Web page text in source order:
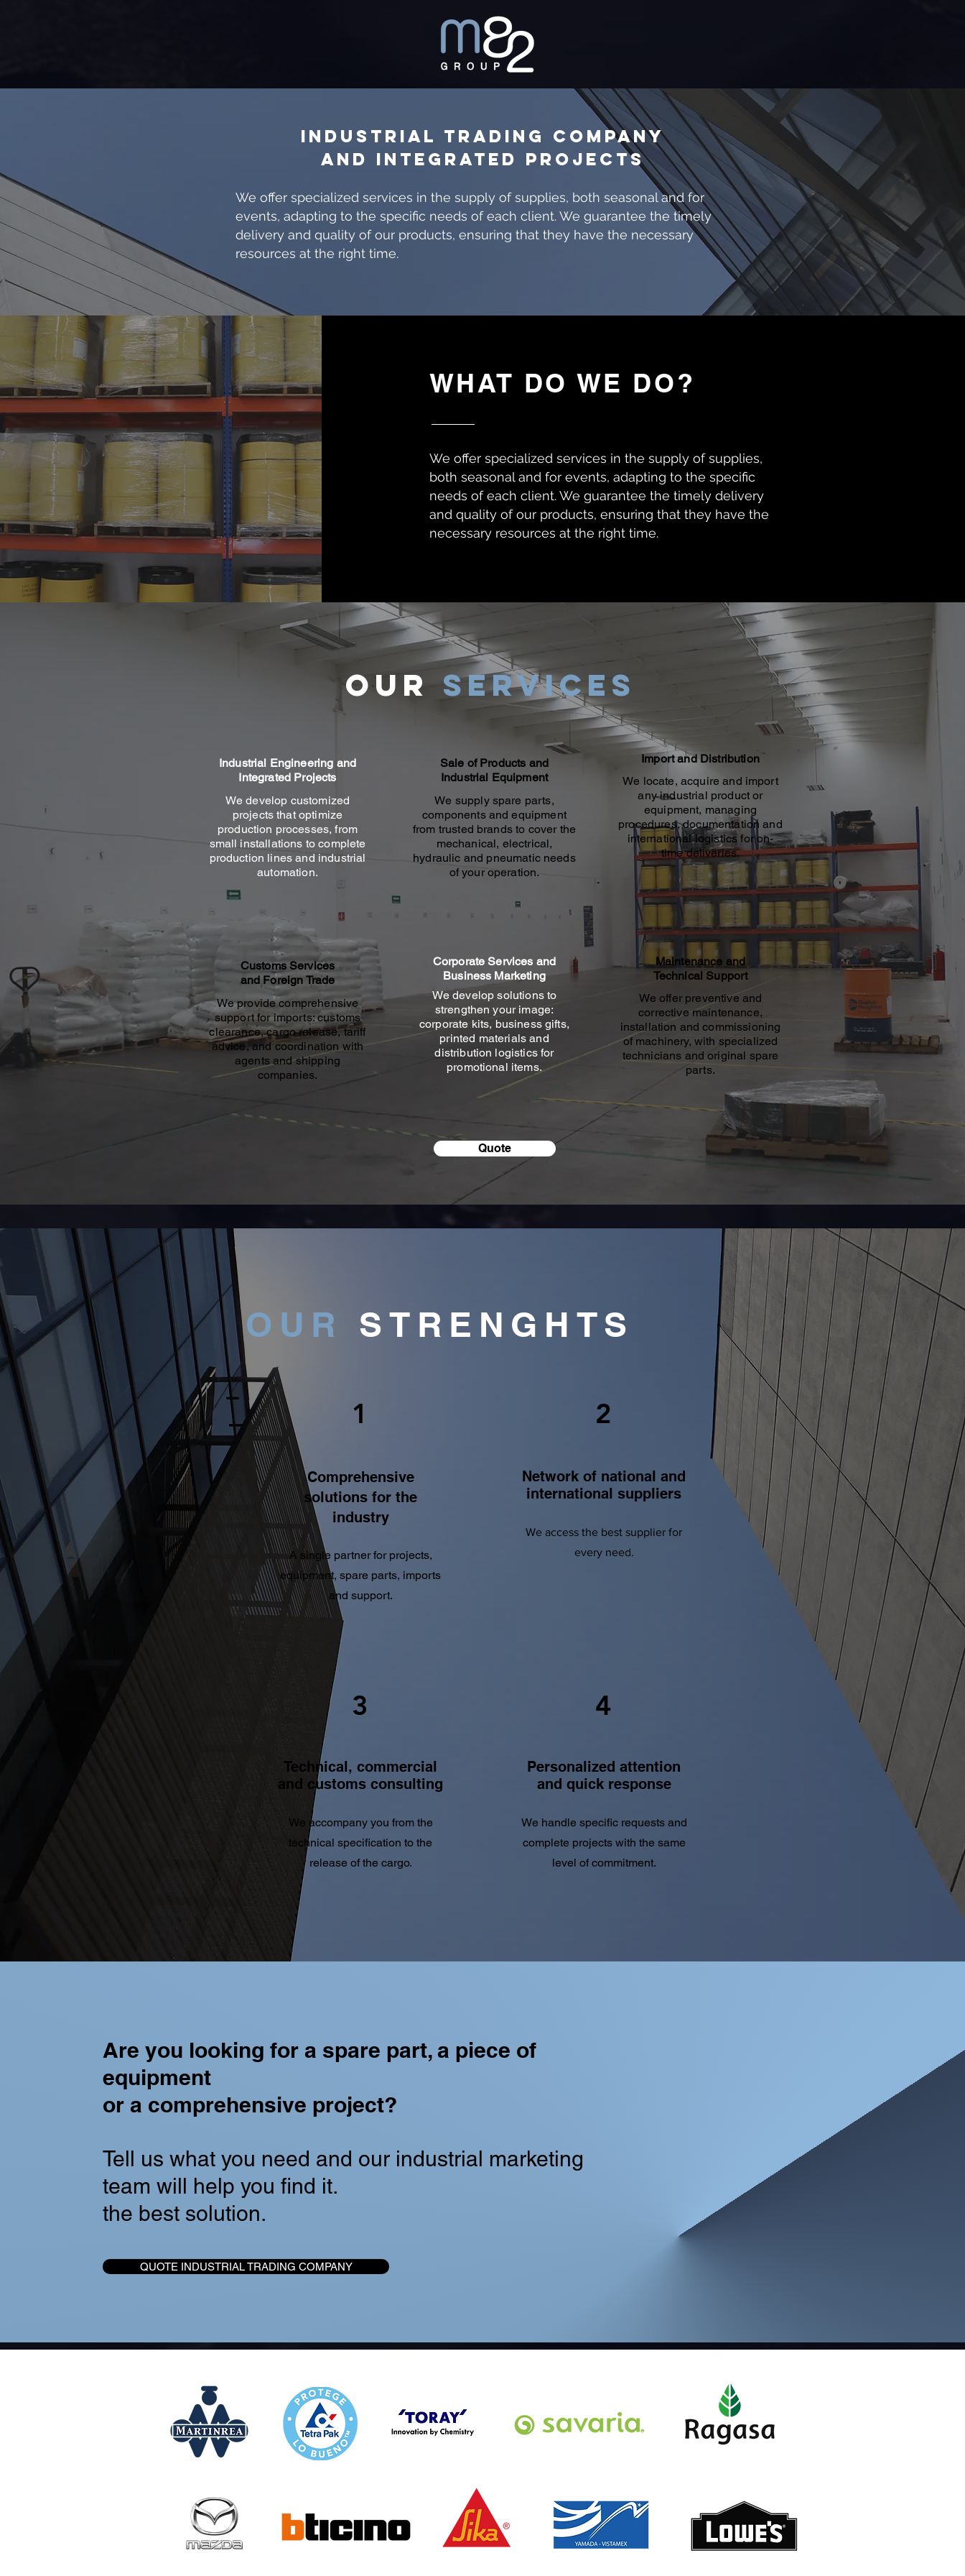
INDUSTRIAL TRADING COMPANY
AND INTEGRATED PROJECTS
We offer specialized services in the supply of supplies, both seasonal and for
events, adapting to the specific needs of each client. We guarantee the timely
delivery and quality of our products, ensuring that they have the necessary
resources at the right time.
WHAT DO WE DO?
We offer specialized services in the supply of supplies,
both seasonal and for events, adapting to the specific
needs of each client. We guarantee the timely delivery
and quality of our products, ensuring that they have the
necessary resources at the right time.
Our services
Industrial Engineering and
Integrated Projects
We develop customized
projects that optimize
production processes, from
small installations to complete
production lines and industrial
automation.
Sale of Products and
Industrial Equipment
We supply spare parts,
components and equipment
from trusted brands to cover the
mechanical, electrical,
hydraulic and pneumatic needs
of your operation.
Import and Distribution
We locate, acquire and import
any industrial product or
equipment, managing
procedures, documentation and
international logistics for on-
time deliveries.
Customs Services
and Foreign Trade
We provide comprehensive
support for imports: customs
clearance, cargo release, tariff
advice, and coordination with
agents and shipping
companies.
Corporate Services and
Business Marketing
We develop solutions to
strengthen your image:
corporate kits, business gifts,
printed materials and
distribution logistics for
promotional items.
Maintenance and
Technical Support
We offer preventive and
corrective maintenance,
installation and commissioning
of machinery, with specialized
technicians and original spare
parts.
Quote
OUR STRENGHTS
1
Comprehensive
solutions for the
industry
A single partner for projects,
equipment, spare parts, imports
and support.
2
Network of national and
international suppliers
We access the best supplier for
every need.
3
Technical, commercial
and customs consulting
We accompany you from the
technical specification to the
release of the cargo.
4
Personalized attention
and quick response
We handle specific requests and
complete projects with the same
level of commitment.
Are you looking for a spare part, a piece of
equipment
or a comprehensive project?
Tell us what you need and our industrial marketing
team will help you find it.
the best solution.
QUOTE INDUSTRIAL TRADING COMPANY